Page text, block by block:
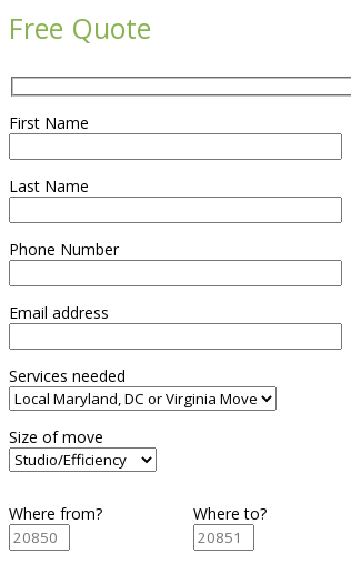
Free Quote
First Name
Last Name
Phone Number
Email address
Services needed
Size of move
Where from? Where to?